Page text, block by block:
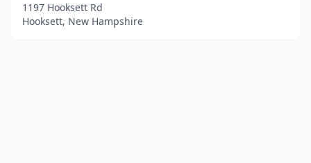
1197 Hooksett Rd
Hooksett, New Hampshire